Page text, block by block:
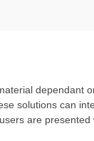
dependant
solutions can
are